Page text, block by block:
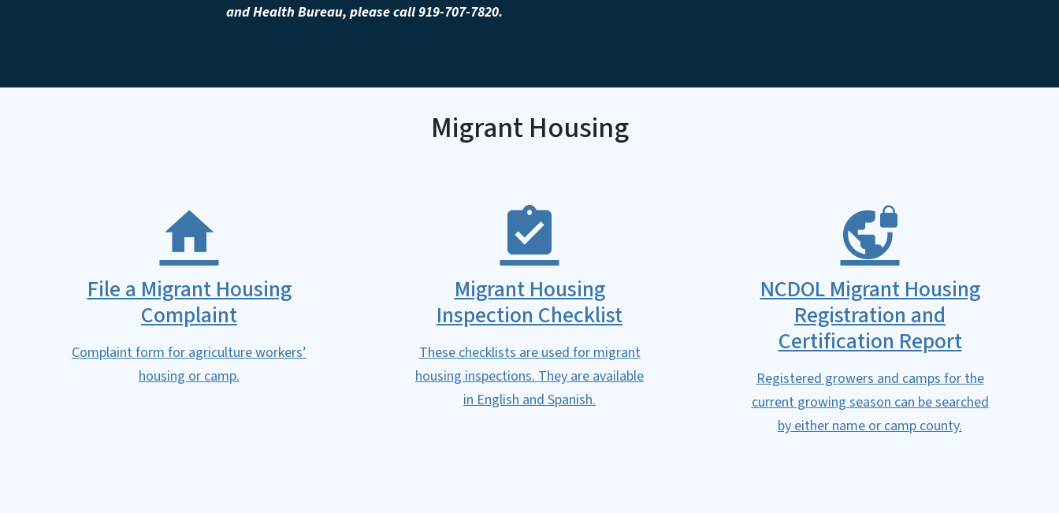
and Health Bureau, please call 919-707-7820.
Migrant Housing
File a Migrant Housing
Complaint
Complaint form for agriculture workers’
housing or camp.
Migrant Housing
Inspection Checklist
These checklists are used for migrant
housing inspections. They are available
in English and Spanish.
NCDOL Migrant Housing
Registration and
Certification Report
Registered growers and camps for the
current growing season can be searched
by either name or camp county.